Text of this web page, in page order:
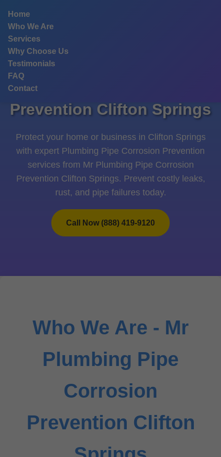
Home
Who We Are
Services
Why Choose Us
Testimonials
FAQ
Contact
Plumbing Pipe Corrosion
Prevention Clifton Springs
Protect your home or business in Clifton Springs
with expert Plumbing Pipe Corrosion Prevention
services from Mr Plumbing Pipe Corrosion
Prevention Clifton Springs. Prevent costly leaks,
rust, and pipe failures today.
Call Now (888) 419-9120
Who We Are - Mr
Plumbing Pipe
Corrosion
Prevention Clifton